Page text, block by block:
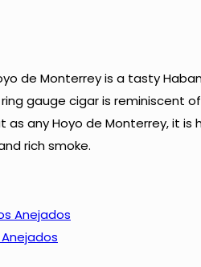
de Monterrey is a tasty
ring gauge cigar is
as any Hoyo de Monterrey, it
rich smoke.